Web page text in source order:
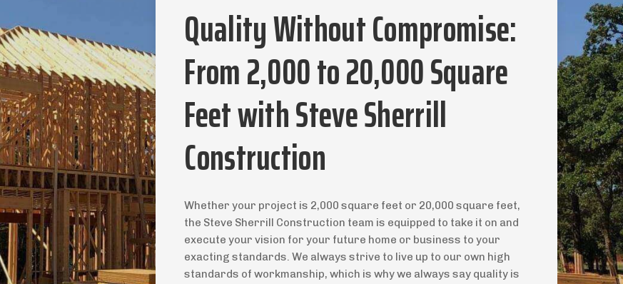
Quality Without Compromise:
From 2,000 to 20,000 Square
Feet with Steve Sherrill
Construction
Whether your project is 2,000 square feet or 20,000 square feet,
the Steve Sherrill Construction team is equipped to take it on and
execute your vision for your future home or business to your
exacting standards. We always strive to live up to our own high
standards of workmanship, which is why we always say quality is